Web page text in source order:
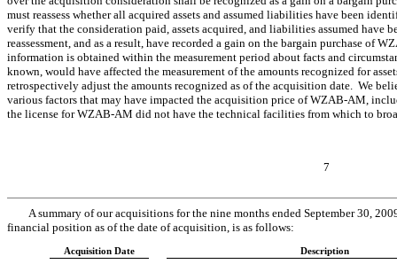
must reassess whether all acquired assets and assumed liabilities have been
verify that the consideration paid, assets acquired, and liabilities assumed have
reassessment, and as a result, have recorded a gain on the bargain purchase
information is obtained within the measurement period about facts and
known, would have affected the measurement of the amounts recognized for
retrospectively adjust the amounts recognized as of the acquisition date. We
various factors that may have impacted the acquisition price of WZAB-AM,
the license for WZAB-AM did not have the technical facilities from which to
7
A summary of our acquisitions for the nine months ended September 30,
financial position as of the date of acquisition, is as follows:
Acquisition Date Description